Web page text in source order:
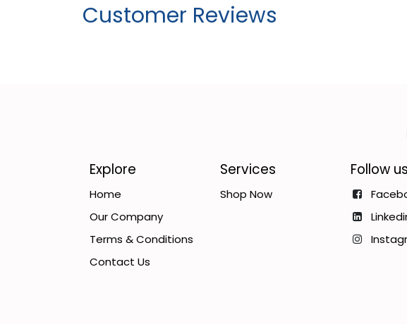
Customer Reviews
Follow us
Services
Shop Now
Explore
Home
Our Company
Terms & Conditions
Contact Us